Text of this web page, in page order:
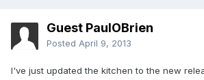
Guest PaulOBrien
Posted April 9, 2013
I've just updated the kitchen to the new